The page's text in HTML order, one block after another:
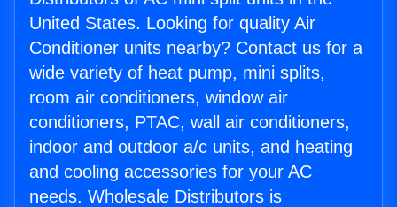
United States. Looking for quality Air
Conditioner units nearby? Contact us for a
wide variety of heat pump, mini splits,
room air conditioners, window air
conditioners, PTAC, wall air conditioners,
indoor and outdoor a/c units, and heating
and cooling accessories for your AC
needs. Wholesale Distributors is